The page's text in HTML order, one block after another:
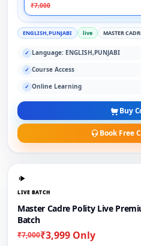
₹7,000
ENGLISH,PUNJABI live MASTER
✓ Language: ENGLISH,PUNJABI
✓ Course Access
✓ Online Learning
Buy
Book Free
LIVE BATCH
Master Cadre Polity Live
Batch
₹7,000₹3,999 Only